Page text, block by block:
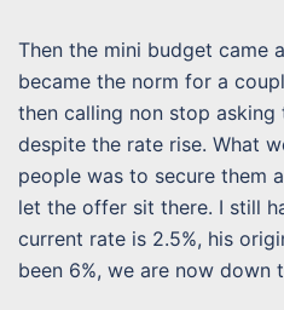
Then the mini budget came
became the norm for a
then calling non stop asking
despite the rate rise. What
people was to secure them
let the offer sit there. I still
current rate is 2.5%, his
been 6%, we are now down